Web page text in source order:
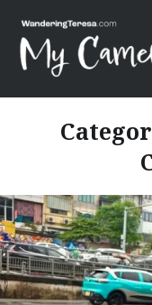
content
Wandering